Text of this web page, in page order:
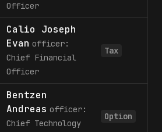
Officer
Calio Joseph
Evan officer:
Chief Financial
Officer
Tax
Bentzen
Andreas officer:
Chief Technology
Option